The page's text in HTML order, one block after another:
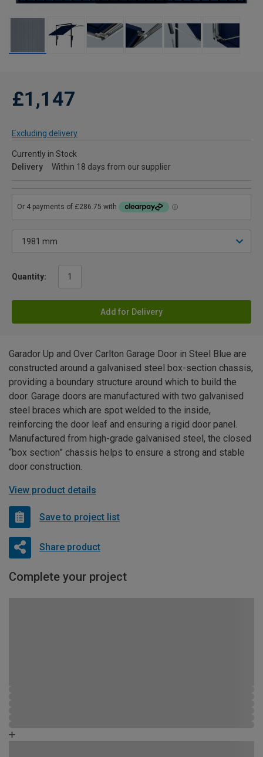
£1,147
Excluding delivery
Currently in Stock
Delivery
Within 18 days from our supplier
Quantity:
Add for Delivery
Garador Up and Over Carlton Garage Door in Steel Blue are
constructed around a galvanised steel box-section chassis,
providing a boundary structure around which to build the
door. Garage doors are manufactured with two galvanised
steel braces which are spot welded to the inside,
reinforcing the door leaf and ensuring a rigid door panel.
Manufactured from high-grade galvanised steel, the closed
“box section” chassis helps to ensure a strong and stable
door construction.
View product details
Save to project list
Share product
Complete your project